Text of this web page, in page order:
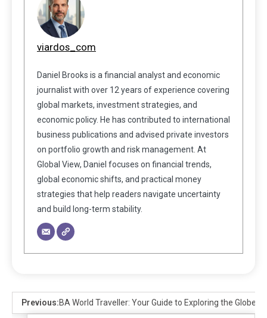
viardos_com
Daniel Brooks is a financial analyst and economic
journalist with over 12 years of experience covering
global markets, investment strategies, and
economic policy. He has contributed to international
business publications and advised private investors
on portfolio growth and risk management. At
Global View, Daniel focuses on financial trends,
global economic shifts, and practical money
strategies that help readers navigate uncertainty
and build long-term stability.
Previous:BA World Traveller: Your Guide to Exploring the Globe